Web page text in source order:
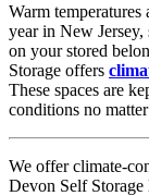
Warm
year in New Jersey,
on your stored
Storage offers
These spaces are
conditions no
We offer climate-
Devon Self Storage